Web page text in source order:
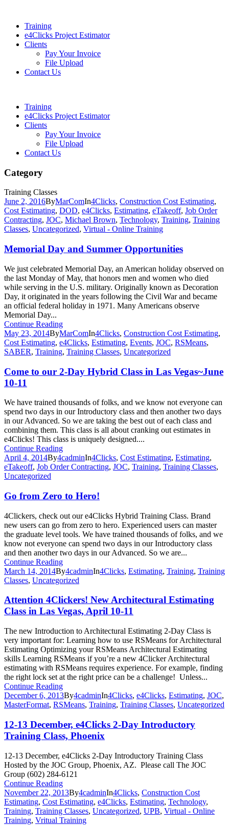
Training
e4Clicks Project Estimator
Clients
Pay Your Invoice
File Upload
Contact Us
Training
e4Clicks Project Estimator
Clients
Pay Your Invoice
File Upload
Contact Us
Category
Training Classes
June 2, 2016ByMarComIn4Clicks, Construction Cost Estimating,
Cost Estimating, DOD, e4Clicks, Estimating, eTakeoff, Job Order
Contracting, JOC, Michael Brown, Technology, Training, Training
Classes, Uncategorized, Virtual - Online Training
Memorial Day and Summer Opportunities
We just celebrated Memorial Day, an American holiday observed on
the last Monday of May, that honors men and women who died
while serving in the U.S. military. Originally known as Decoration
Day, it originated in the years following the Civil War and became
an official federal holiday in 1971. Many Americans observe
Memorial Day...
Continue Reading
May 23, 2014ByMarComIn4Clicks, Construction Cost Estimating,
Cost Estimating, e4Clicks, Estimating, Events, JOC, RSMeans,
SABER, Training, Training Classes, Uncategorized
Come to our 2-Day Hybrid Class in Las Vegas~June
10-11
We have trained thousands of folks, and we know not everyone can
spend two days in our Introductory class and then another two days
in our Advanced. So we are taking the best out of each class and
combining them. This class is all about cranking out estimates in
e4Clicks! This class is uniquely designed....
Continue Reading
April 4, 2014By4cadminIn4Clicks, Cost Estimating, Estimating,
eTakeoff, Job Order Contracting, JOC, Training, Training Classes,
Uncategorized
Go from Zero to Hero!
4Clickers, check out our e4Clicks Hybrid Training Class. Brand
new users can go from zero to hero. Experienced users can master
the graduate level tools. We have trained thousands of folks, and we
know not everyone can spend two days in our Introductory class
and then another two days in our Advanced. So we are...
Continue Reading
March 14, 2014By4cadminIn4Clicks, Estimating, Training, Training
Classes, Uncategorized
Attention 4Clickers! New Architectural Estimating
Class in Las Vegas, April 10-11
The new Introduction to Architectural Estimating 2-Day Class is
very important for: Learning how to use RSMeans for Architectural
Estimating Optimizing your RSMeans Architectural Estimating
skills Learning RSMeans if you’re a new 4Clicker Architectural
estimating with RSMeans requires experience. For example, finding
the right lock set at the right price can be a challenge! Unless...
Continue Reading
December 6, 2013By4cadminIn4Clicks, e4Clicks, Estimating, JOC,
MasterFormat, RSMeans, Training, Training Classes, Uncategorized
12-13 December, e4Clicks 2-Day Introductory
Training Class, Phoenix
12-13 December, e4Clicks 2-Day Introductory Training Class
Hosted by the JOC Group, Phoenix, AZ. Please call The JOC
Group (602) 284-6121
Continue Reading
November 22, 2013By4cadminIn4Clicks, Construction Cost
Estimating, Cost Estimating, e4Clicks, Estimating, Technology,
Training, Training Classes, Uncategorized, UPB, Virtual - Online
Training, Vritual Training